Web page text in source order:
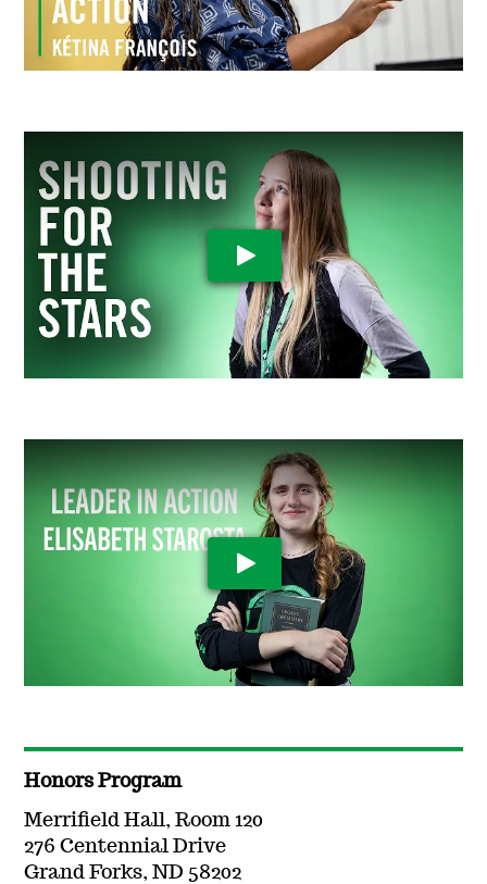
Play Video
Play Video
Honors Program
Merrifield Hall, Room 120
276 Centennial Drive
Grand Forks, ND 58202